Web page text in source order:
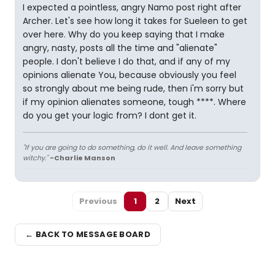
I expected a pointless, angry Namo post right after
Archer. Let's see how long it takes for Sueleen to get
over here. Why do you keep saying that I make
angry, nasty, posts all the time and "alienate"
people. I don't believe I do that, and if any of my
opinions alienate You, because obviously you feel
so strongly about me being rude, then i'm sorry but
if my opinion alienates someone, tough ****. Where
do you get your logic from? I dont get it.
"If you are going to do something, do it well. And leave something
witchy." -Charlie Manson
Previous 1 2 Next
← BACK TO MESSAGE BOARD